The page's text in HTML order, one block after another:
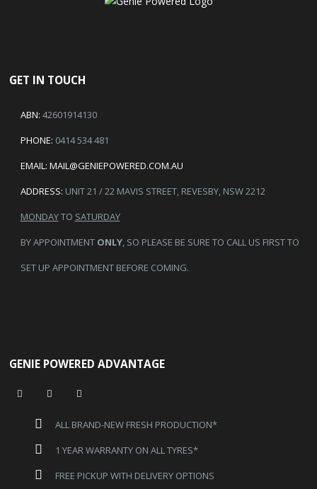
GET IN TOUCH
ABN: 42601914130
PHONE: 0414 534 481
EMAIL: MAIL@GENIEPOWERED.COM.AU
ADDRESS: UNIT 21 / 22 MAVIS STREET, REVESBY, NSW 2212
MONDAYTO SATURDAY
BY APPOINTMENT ONLY, SO PLEASE BE SURE TO CALL US FIRST TO
SET UP APPOINTMENT BEFORE COMING.
GENIE POWERED ADVANTAGE
ALL BRAND-NEW FRESH PRODUCTION*
1 YEAR WARRANTY ON ALL TYRES*
FREE PICKUP WITH DELIVERY OPTIONS